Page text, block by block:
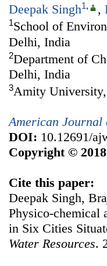
Deepak Singh1, ,
1School of
Delhi, India
2Department of
Delhi, India
3Amity
American Journal
DOI: 10.12691/
Copyright ©
Cite this paper:
Deepak Singh,
Physico-chemical
in Six Cities
Water Resources.